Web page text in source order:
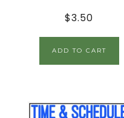
$3.50
ADD TO CART